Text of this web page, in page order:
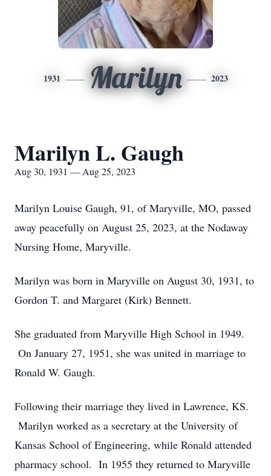
1931 Marilyn 2023
Marilyn L. Gaugh
Aug 30, 1931 — Aug 25, 2023
Marilyn Louise Gaugh, 91, of Maryville, MO, passed
away peacefully on August 25, 2023, at the Nodaway
Nursing Home, Maryville.
Marilyn was born in Maryville on August 30, 1931, to
Gordon T. and Margaret (Kirk) Bennett.
She graduated from Maryville High School in 1949.
On January 27, 1951, she was united in marriage to
Ronald W. Gaugh.
Following their marriage they lived in Lawrence, KS.
Marilyn worked as a secretary at the University of
Kansas School of Engineering, while Ronald attended
pharmacy school. In 1955 they returned to Maryville